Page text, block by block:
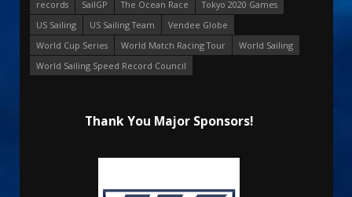
records
SailGP The Ocean Race
Tokyo 2020 Games
US Sailing
US Sailing Team
Vendee Globe
World Cup Series
World Match Racing Tour
World Sailing
World Sailing Speed Record Council
Thank You Major Sponsors!